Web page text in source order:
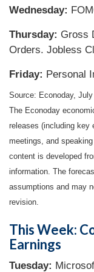
Wednesday:
Thursday: Gross
Orders. Jobless
Friday: Personal
Source: Econoday,
The Econoday
releases (including key
meetings, and
content is developed
information. The
assumptions and may
revision.
This Week:
Earnings
Tuesday: